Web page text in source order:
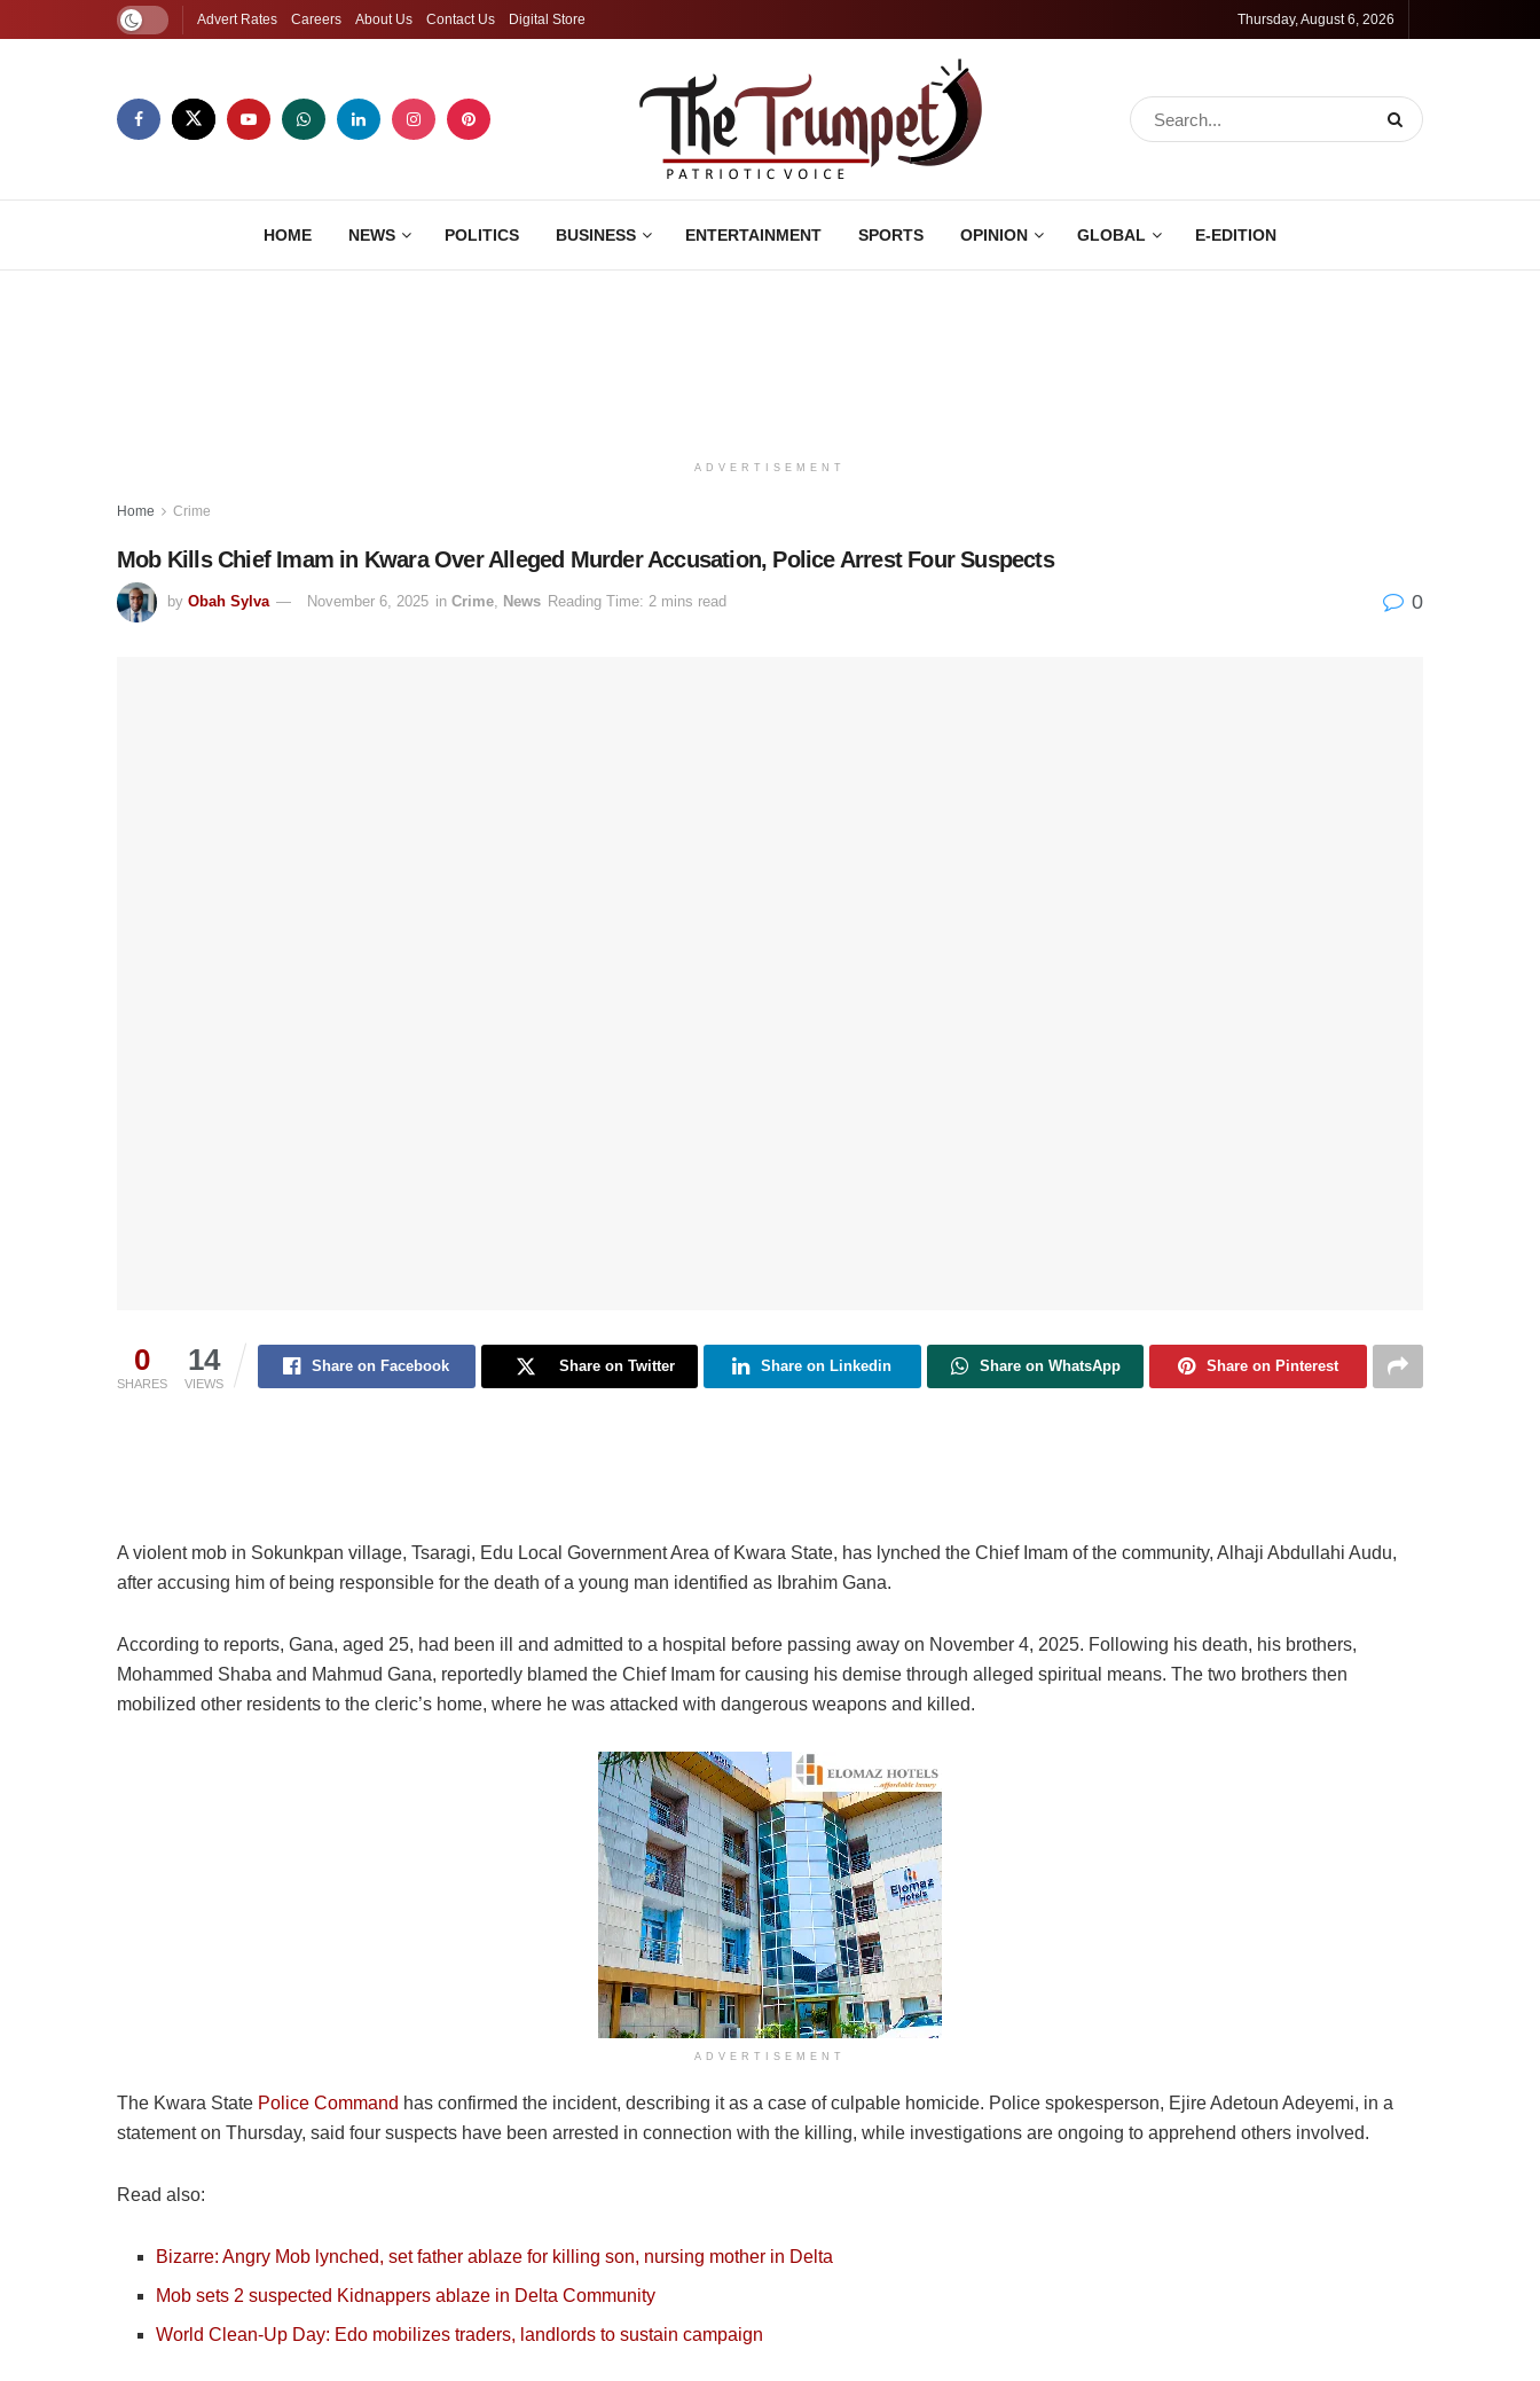
Advert Rates Careers About Us Contact Us Digital Store Thursday, August 6, 2026
HOME NEWS POLITICS BUSINESS ENTERTAINMENT SPORTS OPINION GLOBAL E-EDITION
ADVERTISEMENT
Home Crime
Mob Kills Chief Imam in Kwara Over Alleged Murder Accusation, Police Arrest Four Suspects
by Obah Sylva November 6, 2025 in Crime News Reading Time: 2 mins read 0
0
SHARES
14
VIEWS
Share on Facebook Share on Twitter Share on Linkedin Share on WhatsApp Share on Pinterest
A violent mob in Sokunkpan village, Tsaragi, Edu Local Government Area of Kwara State, has lynched the Chief Imam of the community, Alhaji Abdullahi Audu,
after accusing him of being responsible for the death of a young man identified as Ibrahim Gana.
According to reports, Gana, aged 25, had been ill and admitted to a hospital before passing away on November 4, 2025. Following his death, his brothers,
Mohammed Shaba and Mahmud Gana, reportedly blamed the Chief Imam for causing his demise through alleged spiritual means. The two brothers then
mobilized other residents to the cleric’s home, where he was attacked with dangerous weapons and killed.
ADVERTISEMENT
The Kwara State Police Command has confirmed the incident, describing it as a case of culpable homicide. Police spokesperson, Ejire Adetoun Adeyemi, in a
statement on Thursday, said four suspects have been arrested in connection with the killing, while investigations are ongoing to apprehend others involved.
Read also:
Bizarre: Angry Mob lynched, set father ablaze for killing son, nursing mother in Delta
Mob sets 2 suspected Kidnappers ablaze in Delta Community
World Clean-Up Day: Edo mobilizes traders, landlords to sustain campaign